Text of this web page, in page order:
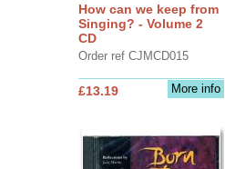
How can we keep from
Singing? - Volume 2
CD
Order ref CJMCD015
More info
£13.19